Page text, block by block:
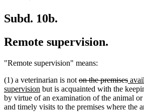
Subd. 10b.
Remote supervision.
"Remote supervision" means:
(1) a veterinarian is not deleted
text
begin
on the premises
text
end
new
text
supervision new
text
end
but is acquainted with the
by virtue of an examination of the animal
and timely visits to the premises where the